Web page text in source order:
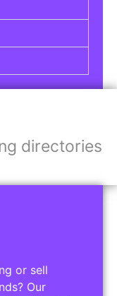
directories
or sell
Our